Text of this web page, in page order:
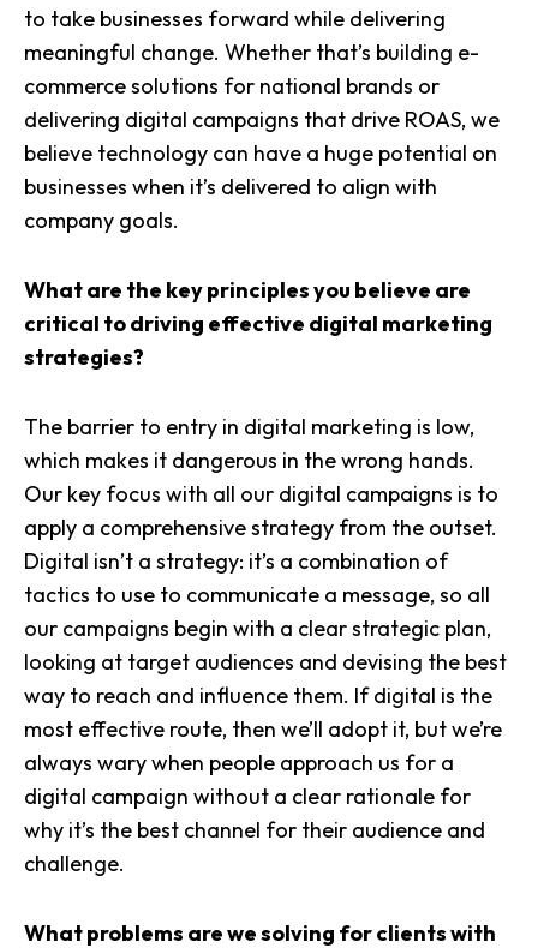
to take businesses forward while delivering
meaningful change. Whether that’s building e-
commerce solutions for national brands or
delivering digital campaigns that drive ROAS, we
believe technology can have a huge potential on
businesses when it’s delivered to align with
company goals.
What are the key principles you believe are
critical to driving effective digital marketing
strategies?
The barrier to entry in digital marketing is low,
which makes it dangerous in the wrong hands.
Our key focus with all our digital campaigns is to
apply a comprehensive strategy from the outset.
Digital isn’t a strategy: it’s a combination of
tactics to use to communicate a message, so all
our campaigns begin with a clear strategic plan,
looking at target audiences and devising the best
way to reach and influence them. If digital is the
most effective route, then we’ll adopt it, but we’re
always wary when people approach us for a
digital campaign without a clear rationale for
why it’s the best channel for their audience and
challenge.
What problems are we solving for clients with